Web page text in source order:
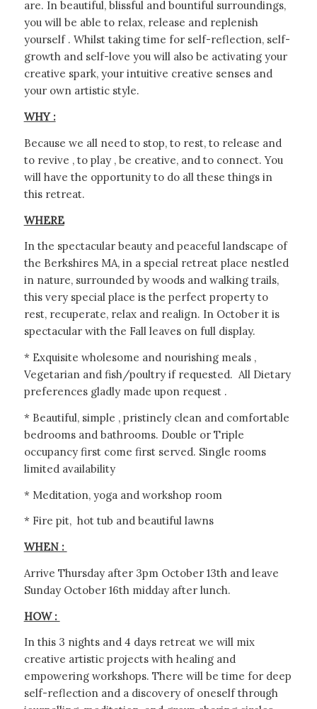
are. In beautiful, blissful and bountiful surroundings,
you will be able to relax, release and replenish
yourself . Whilst taking time for self-reflection, self-
growth and self-love you will also be activating your
creative spark, your intuitive creative senses and
your own artistic style.
WHY :
Because we all need to stop, to rest, to release and
to revive , to play , be creative, and to connect. You
will have the opportunity to do all these things in
this retreat.
WHERE
In the spectacular beauty and peaceful landscape of
the Berkshires MA, in a special retreat place nestled
in nature, surrounded by woods and walking trails,
this very special place is the perfect property to
rest, recuperate, relax and realign. In October it is
spectacular with the Fall leaves on full display.
* Exquisite wholesome and nourishing meals ,
Vegetarian and fish/poultry if requested. All Dietary
preferences gladly made upon request .
* Beautiful, simple , pristinely clean and comfortable
bedrooms and bathrooms. Double or Triple
occupancy first come first served. Single rooms
limited availability
* Meditation, yoga and workshop room
* Fire pit, hot tub and beautiful lawns
WHEN :
Arrive Thursday after 3pm October 13th and leave
Sunday October 16th midday after lunch.
HOW :
In this 3 nights and 4 days retreat we will mix
creative artistic projects with healing and
empowering workshops. There will be time for deep
self-reflection and a discovery of oneself through